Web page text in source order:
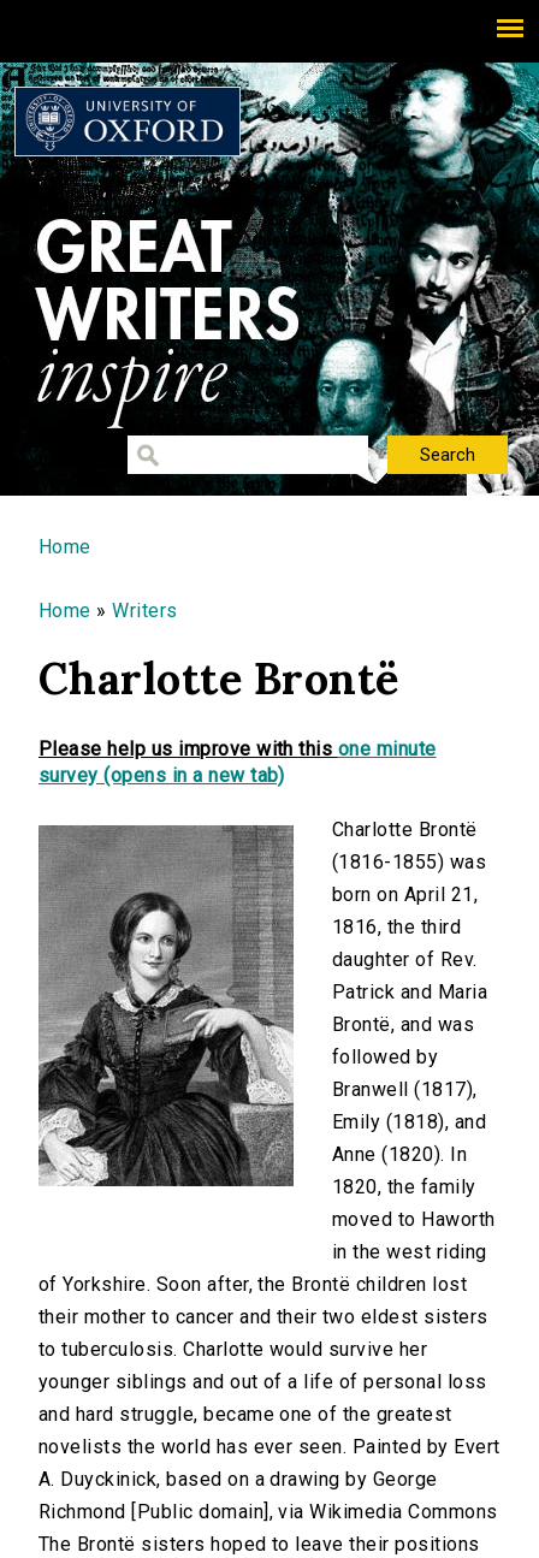
You are here
Home
Home »Writers
Charlotte Brontë
Please help us improve with this one minute
survey (opens in a new tab)
Charlotte Brontë
(1816-1855) was
born on April 21,
1816, the third
daughter of Rev.
Patrick and Maria
Brontë, and was
followed by
Branwell (1817),
Emily (1818), and
Anne (1820). In
1820, the family
moved to Haworth
in the west riding
of Yorkshire. Soon after, the Brontë children lost
their mother to cancer and their two eldest sisters
to tuberculosis. Charlotte would survive her
younger siblings and out of a life of personal loss
and hard struggle, became one of the greatest
novelists the world has ever seen. Painted by Evert
A. Duyckinick, based on a drawing by George
Richmond [Public domain], via Wikimedia Commons
The Brontë sisters hoped to leave their positions